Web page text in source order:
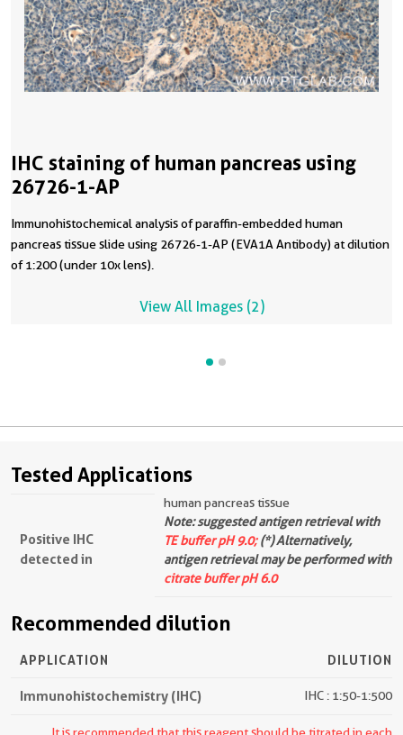
IHC staining of human pancreas using
26726-1-AP
Immunohistochemical analysis of paraffin-embedded human
pancreas tissue slide using 26726-1-AP (EVA1A Antibody) at dilution
of 1:200 (under 10x lens).
View All Images (2)
Tested Applications
Positive IHC
detected in
human pancreas tissue
Note: suggested antigen retrieval with
TE buffer pH 9.0;(*) Alternatively,
antigen retrieval may be performed with
citrate buffer pH 6.0
Recommended dilution
APPLICATION DILUTION
Immunohistochemistry (IHC) IHC : 1:50-1:500